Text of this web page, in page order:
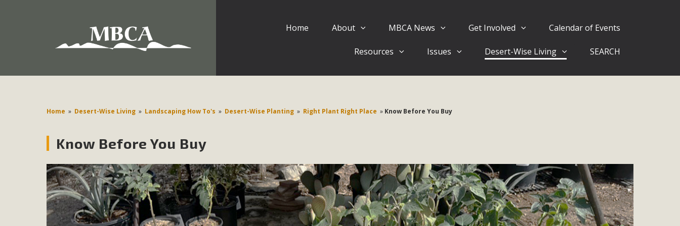
Home About MBCA News Get Involved Calendar of Events
Resources Issues Desert-Wise Living SEARCH
Home » Desert-Wise Living » Landscaping How To's » Desert-Wise Planting » Right Plant Right Place » Know Before You Buy
Know Before You Buy
Eblast: July 30, 2026
Environmental Protections Attacks on California Environmental Quality Act Good News! Balcony Solar Advances in California Climate Stewards at University of California Riverside
Read More
MBCA Comments on Pipes Canyon Subdivision
The Initial Study for this proposal to create twelve 5-acre Rural Living-zoned lots in the Pioneertown area contains many conflicts with the County Wide Plan that are outlined in
MBCA’s comment letter to Land Use Services. MBCA objects to the County's support of a Mitigated Negative Declaration for the project and urges a full Environmental Impact
Report be completed. MBCA's comment letter and appendices describe a number of critical oversights...
Read More